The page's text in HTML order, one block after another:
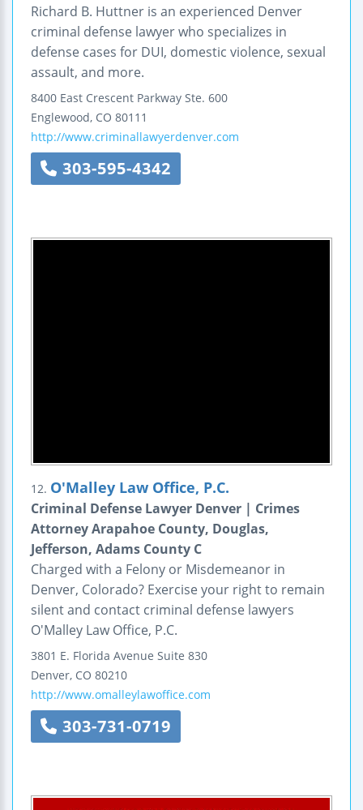
Richard B. Huttner is an experienced Denver
criminal defense lawyer who specializes in
defense cases for DUI, domestic violence, sexual
assault, and more.
8400 East Crescent Parkway Ste. 600
Englewood, CO 80111
http://www.criminallawyerdenver.com
303-595-4342
12. O'Malley Law Office, P.C.
Criminal Defense Lawyer Denver | Crimes
Attorney Arapahoe County, Douglas,
Jefferson, Adams County C
Charged with a Felony or Misdemeanor in
Denver, Colorado? Exercise your right to remain
silent and contact criminal defense lawyers
O'Malley Law Office, P.C.
3801 E. Florida Avenue Suite 830
Denver, CO 80210
http://www.omalleylawoffice.com
303-731-0719